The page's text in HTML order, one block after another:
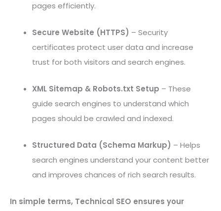
pages efficiently.
Secure Website (HTTPS) – Security
certificates protect user data and increase
trust for both visitors and search engines.
XML Sitemap & Robots.txt Setup – These
guide search engines to understand which
pages should be crawled and indexed.
Structured Data (Schema Markup) – Helps
search engines understand your content better
and improves chances of rich search results.
In simple terms, Technical SEO ensures your